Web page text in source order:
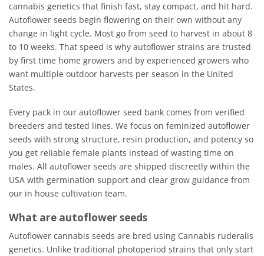
cannabis genetics that finish fast, stay compact, and hit hard.
Autoflower seeds begin flowering on their own without any
change in light cycle. Most go from seed to harvest in about 8
to 10 weeks. That speed is why autoflower strains are trusted
by first time home growers and by experienced growers who
want multiple outdoor harvests per season in the United
States.
Every pack in our autoflower seed bank comes from verified
breeders and tested lines. We focus on feminized autoflower
seeds with strong structure, resin production, and potency so
you get reliable female plants instead of wasting time on
males. All autoflower seeds are shipped discreetly within the
USA with germination support and clear grow guidance from
our in house cultivation team.
What are autoflower seeds
Autoflower cannabis seeds are bred using Cannabis ruderalis
genetics. Unlike traditional photoperiod strains that only start